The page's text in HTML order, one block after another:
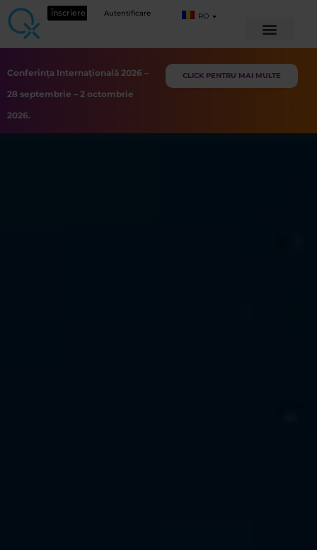
Înscriere Autentificare RO
Conferința Internațională 2026 –
28 septembrie – 2 octombrie
2026.
CLICK PENTRU MAI MULTE